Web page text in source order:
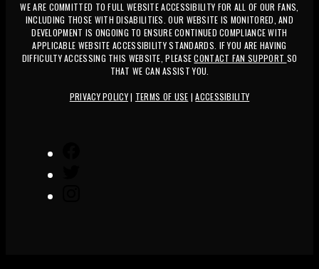
WE ARE COMMITTED TO FULL WEBSITE ACCESSIBILITY FOR ALL OF OUR FANS,
INCLUDING THOSE WITH DISABILITIES. OUR WEBSITE IS MONITORED, AND
DEVELOPMENT IS ONGOING TO ENSURE CONTINUED COMPLIANCE WITH
APPLICABLE WEBSITE ACCESSIBILITY STANDARDS. IF YOU ARE HAVING
DIFFICULTY ACCESSING THIS WEBSITE, PLEASECONTACT FAN SUPPORT SO
THAT WE CAN ASSIST YOU.
PRIVACY POLICY| TERMS OF USE |ACCESSIBILITY